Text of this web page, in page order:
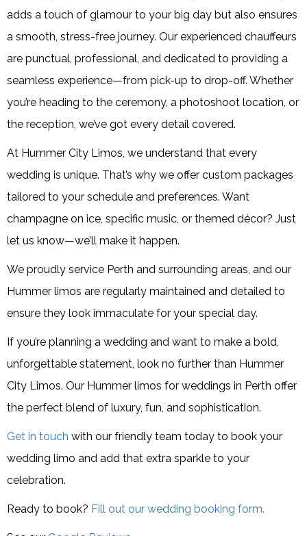
adds a touch of glamour to your big day but also ensures
a smooth, stress-free journey. Our experienced chauffeurs
are punctual, professional, and dedicated to providing a
seamless experience—from pick-up to drop-off. Whether
you’re heading to the ceremony, a photoshoot location, or
the reception, we’ve got every detail covered.
At Hummer City Limos, we understand that every
wedding is unique. That’s why we offer custom packages
tailored to your schedule and preferences. Want
champagne on ice, specific music, or themed décor? Just
let us know—we’ll make it happen.
We proudly service Perth and surrounding areas, and our
Hummer limos are regularly maintained and detailed to
ensure they look immaculate for your special day.
If you’re planning a wedding and want to make a bold,
unforgettable statement, look no further than Hummer
City Limos. Our Hummer limos for weddings in Perth offer
the perfect blend of luxury, fun, and sophistication.
Get in touch with our friendly team today to book your
wedding limo and add that extra sparkle to your
celebration.
Ready to book? Fill out our wedding booking form.